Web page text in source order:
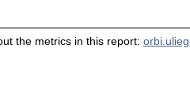
the metrics in this report: